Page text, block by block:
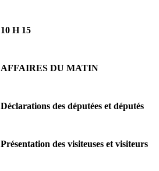
10 H 15
AFFAIRES DU MATIN
Déclarations des députées et députés
Présentation des visiteuses et visiteurs